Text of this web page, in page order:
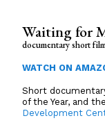
Waiting for
documentary short
WATCH ON
Short
of the Year, and
Development